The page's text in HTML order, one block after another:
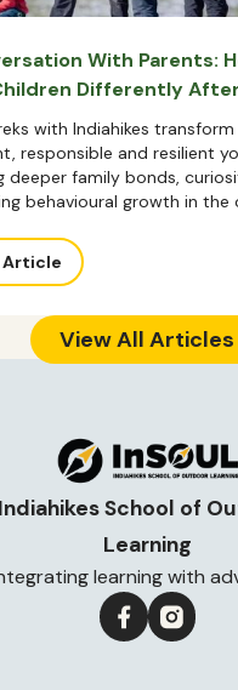
With Parents:
Differently
with Indiahikes
responsible and resilient
deeper family bonds,
behavioural growth in the
Article
View All Articles
Indiahikes School of
Learning
learning with